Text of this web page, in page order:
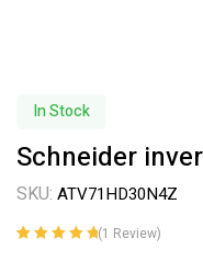
In Stock
Schneider
SKU: ATV71HD30N4Z
(1 Review)